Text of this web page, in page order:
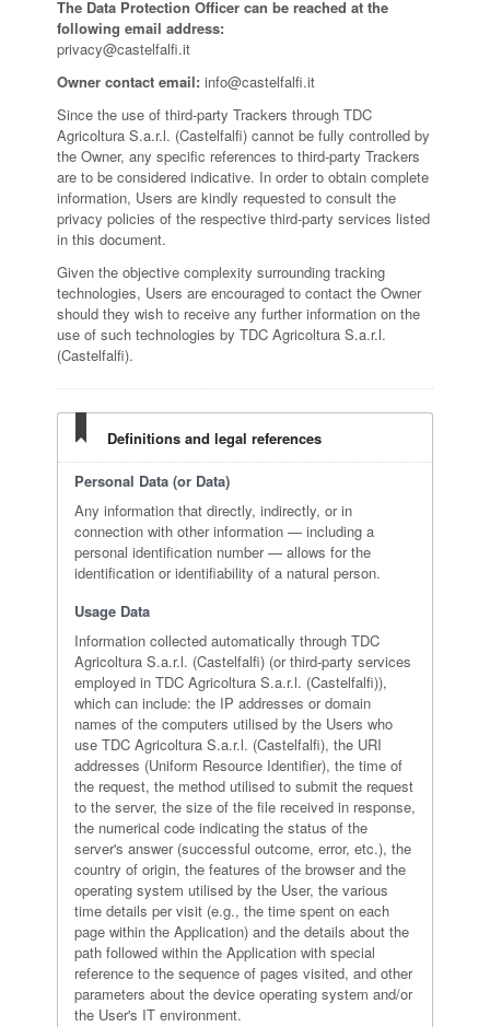
The Data Protection Officer can be reached at the
following email address:
privacy@castelfalfi.it
Owner contact email: info@castelfalfi.it
Since the use of third-party Trackers through TDC
Agricoltura S.a.r.l. (Castelfalfi) cannot be fully controlled by
the Owner, any specific references to third-party Trackers
are to be considered indicative. In order to obtain complete
information, Users are kindly requested to consult the
privacy policies of the respective third-party services listed
in this document.
Given the objective complexity surrounding tracking
technologies, Users are encouraged to contact the Owner
should they wish to receive any further information on the
use of such technologies by TDC Agricoltura S.a.r.l.
(Castelfalfi).
Definitions and legal references
Personal Data (or Data)
Any information that directly, indirectly, or in
connection with other information — including a
personal identification number — allows for the
identification or identifiability of a natural person.
Usage Data
Information collected automatically through TDC
Agricoltura S.a.r.l. (Castelfalfi) (or third-party services
employed in TDC Agricoltura S.a.r.l. (Castelfalfi)),
which can include: the IP addresses or domain
names of the computers utilised by the Users who
use TDC Agricoltura S.a.r.l. (Castelfalfi), the URI
addresses (Uniform Resource Identifier), the time of
the request, the method utilised to submit the request
to the server, the size of the file received in response,
the numerical code indicating the status of the
server's answer (successful outcome, error, etc.), the
country of origin, the features of the browser and the
operating system utilised by the User, the various
time details per visit (e.g., the time spent on each
page within the Application) and the details about the
path followed within the Application with special
reference to the sequence of pages visited, and other
parameters about the device operating system and/or
the User's IT environment.